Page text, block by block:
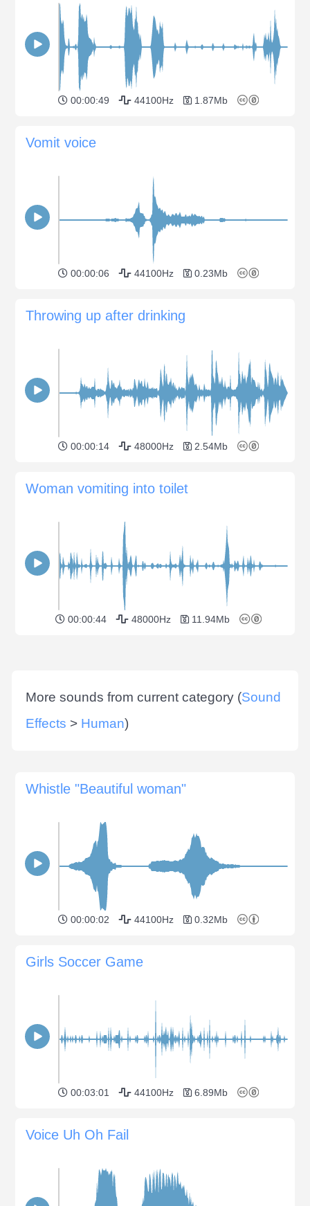
00:00:49 44100Hz 1.87Mb
Vomit voice
00:00:06 44100Hz 0.23Mb
Throwing up after drinking
00:00:14 48000Hz 2.54Mb
Woman vomiting into toilet
00:00:44 48000Hz 11.94Mb
More sounds from current category (Sound
Effects > Human)
Whistle "Beautiful woman"
00:00:02 44100Hz 0.32Mb
Girls Soccer Game
00:03:01 44100Hz 6.89Mb
Voice Uh Oh Fail